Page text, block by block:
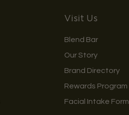
Visit Us
Blend Bar
Our Story
Brand Directory
Rewards Program
Facial Intake Form